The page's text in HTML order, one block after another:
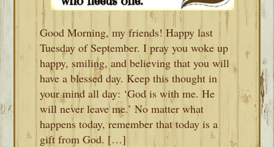
Good Morning, my friends! Happy last
Tuesday of September. I pray you woke up
happy, smiling, and believing that you will
have a blessed day. Keep this thought in
your mind all day: ‘God is with me. He
will never leave me.’ No matter what
happens today, remember that today is a
gift from God. […]